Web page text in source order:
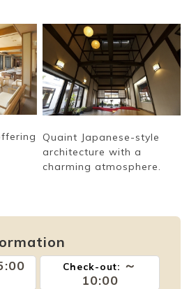
Quaint Japanese-style
architecture with a
charming atmosphere.
Check-out: ～
10:00